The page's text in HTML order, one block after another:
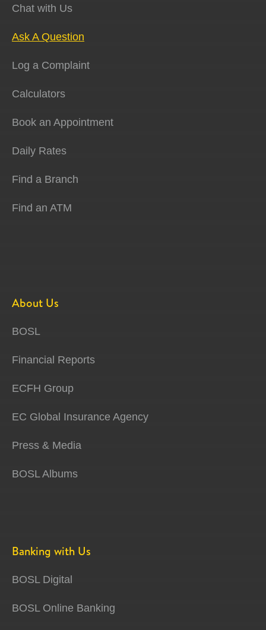
Chat with Us
Ask A Question
Log a Complaint
Calculators
Book an Appointment
Daily Rates
Find a Branch
Find an ATM
About Us
BOSL
Financial Reports
ECFH Group
EC Global Insurance Agency
Press & Media
BOSL Albums
Banking with Us
BOSL Digital
BOSL Online Banking